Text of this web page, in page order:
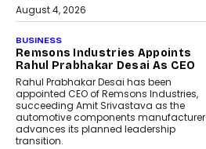
August 4, 2026
BUSINESS
Remsons Industries Appoints
Rahul Prabhakar Desai As CEO
Rahul Prabhakar Desai has been
appointed CEO of Remsons Industries,
succeeding Amit Srivastava as the
automotive components manufacturer
advances its planned leadership
transition.